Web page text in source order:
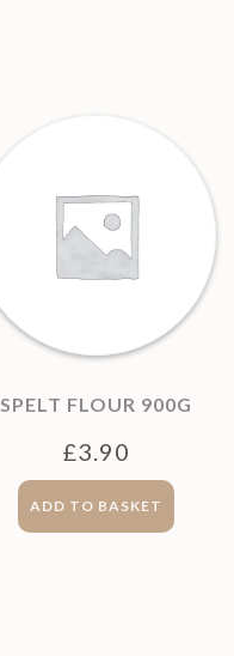
SPELT FLOUR 900G
£3.90
ADD TO BASKET